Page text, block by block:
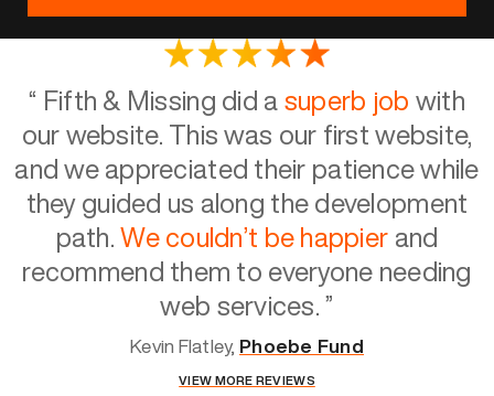
“ Fifth & Missing did asuperb jobwith
our website. This was our first website,
and we appreciated their patience while
they guided us along the development
path.We couldn’t be happierand
recommend them to everyone needing
web services.”
Kevin Flatley, Phoebe Fund
VIEW MORE REVIEWS